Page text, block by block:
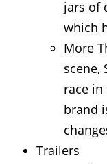
jars of
which
More
scene,
race in
brand
Trailers